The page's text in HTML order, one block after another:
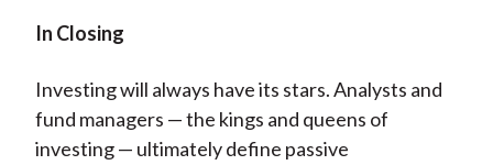
In Closing
Investing will always have its stars. Analysts and
fund managers — the kings and queens of
investing — ultimately define passive